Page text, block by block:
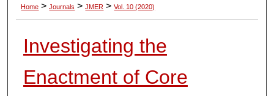
Digital Commons Network™
Home > Journals > JMER > Vol. 10 (2020)
Investigating the
Enactment of Core